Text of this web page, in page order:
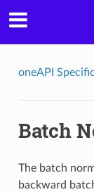
oneAPI
Batch
The batch
backward